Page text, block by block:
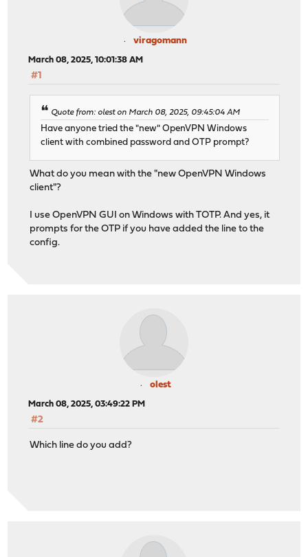
viragomann
March 08, 2025, 10:01:38 AM
#1
Quote from: olest on March 08, 2025, 09:45:04 AM
Have anyone tried the "new" OpenVPN Windows
client with combined password and OTP prompt?
What do you mean with the "new OpenVPN Windows
client"?
I use OpenVPN GUI on Windows with TOTP. And yes, it
prompts for the OTP if you have added the line to the
config.
olest
March 08, 2025, 03:49:22 PM
#2
Which line do you add?